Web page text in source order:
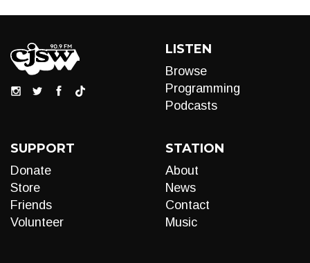
LISTEN
Browse
Programming
Podcasts
SUPPORT
Donate
Store
Friends
Volunteer
STATION
About
News
Contact
Music